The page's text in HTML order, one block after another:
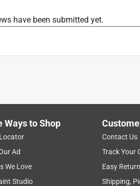
Type :Carded
to see theSafety Data Sheetsfor
have been submitted yet.
Ways to Shop
Ad
We Love
Studio
Contact Us
Track Your
Easy
Shipping,